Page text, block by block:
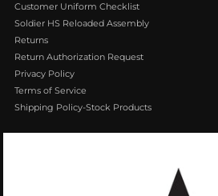
Customer Uniform Checklist
Soldier HS Reloaded Assembly
Returns
Return Authorization Request
Privacy Policy
Terms of Service
Shipping Policy-Stock Products
We appreciate your feedback! If you have any